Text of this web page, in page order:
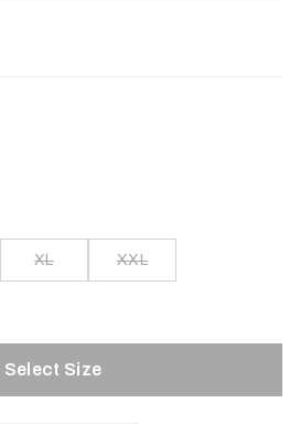
XL XXL
Select Size